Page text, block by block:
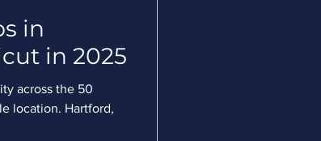
in
in 2025
across the 50
location. Hartford,